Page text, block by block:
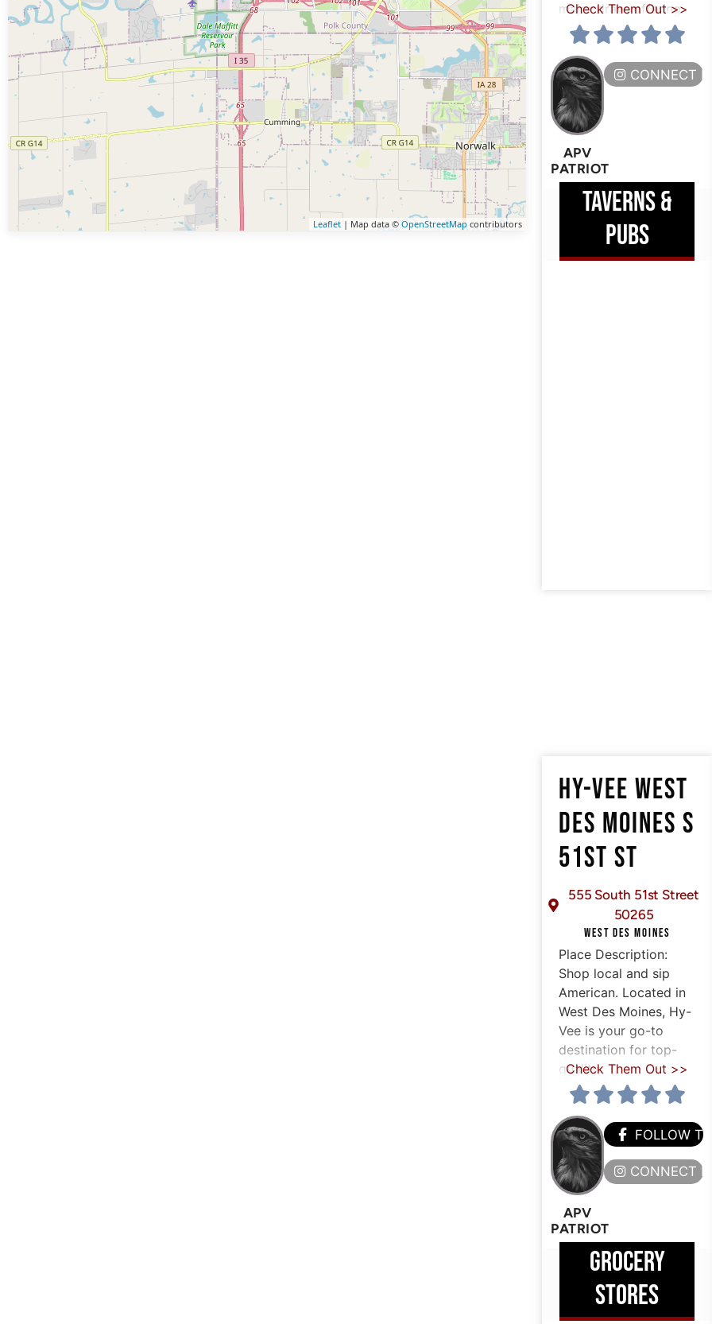
Leaflet | Map data © OpenStreetMap contributors
major draw, offering
Check Them Out >>
APV
PATRIOT
CONNECT
TAVERNS &
PUBS
HY-VEE WEST
DES MOINES S
51ST ST
555 South 51st Street
50265
WEST DES MOINES
Place Description:
Shop local and sip
American. Located in
West Des Moines, Hy-
Vee is your go-to
destination for top-
quality
Check Them Out >>
APV
PATRIOT
FOLLOW
CONNECT
GROCERY
STORES